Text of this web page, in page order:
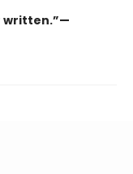
written.”—